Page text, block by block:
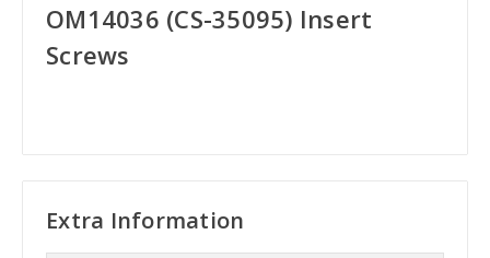
OM14036 (CS-35095) Insert
Screws
Extra Information